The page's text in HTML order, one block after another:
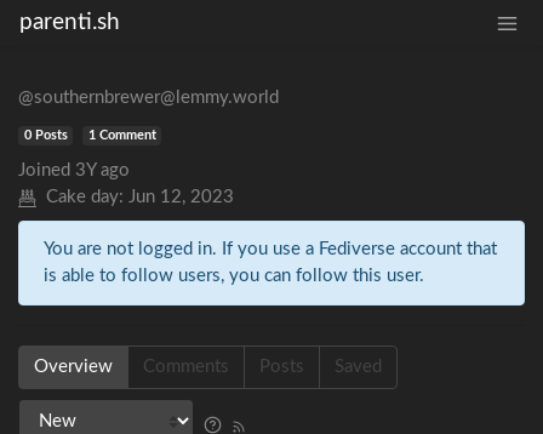
parenti.sh
@southernbrewer@lemmy.world
0 Posts 1 Comment
Joined 3Y ago
Cake day: Jun 12, 2023
You are not logged in. If you use a Fediverse account that
is able to follow users, you can follow this user.
Overview Comments Posts Saved